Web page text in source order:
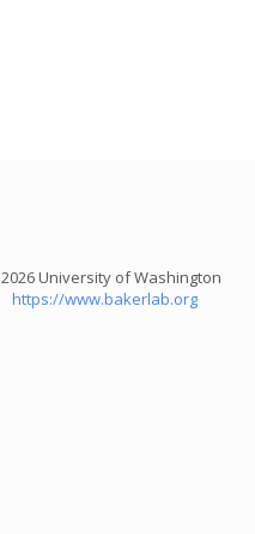
University of Washington
https://www.bakerlab.org